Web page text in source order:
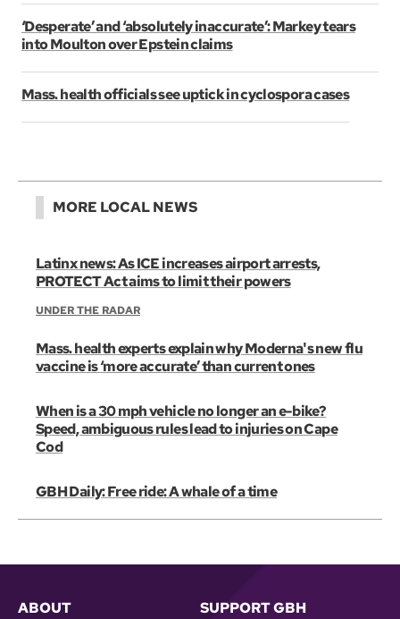
‘Desperate’ and ‘absolutely inaccurate’: Markey tears
into Moulton over Epstein claims
Mass. health officials see uptick in cyclospora cases
MORE LOCAL NEWS
Latinx news: As ICE increases airport arrests,
PROTECT Act aims to limit their powers
UNDER THE RADAR
Mass. health experts explain why Moderna's new flu
vaccine is ‘more accurate’ than current ones
When is a 30 mph vehicle no longer an e-bike?
Speed, ambiguous rules lead to injuries on Cape
Cod
GBH Daily: Free ride: A whale of a time
ABOUT SUPPORT GBH